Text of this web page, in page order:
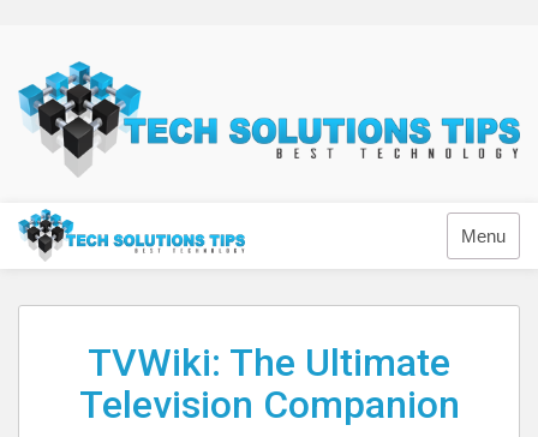
content
Technology
Menu
TVWiki: The Ultimate
Television Companion